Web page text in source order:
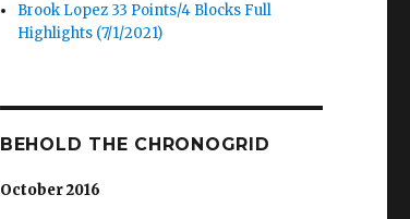
Brook Lopez 33 Points/4 Blocks Full
Highlights (7/1/2021)
BEHOLD THE CHRONOGRID
October 2016